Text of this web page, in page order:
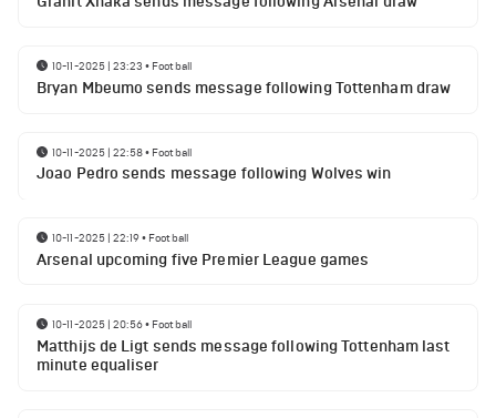
10-11-2025 | 23:23 • Football
Bryan Mbeumo sends message following Tottenham draw
10-11-2025 | 22:58• Football
Joao Pedro sends message following Wolves win
10-11-2025 | 22:19• Football
Arsenal upcoming five Premier League games
10-11-2025 | 20:56• Football
Matthijs de Ligt sends message following Tottenham last
minute equaliser